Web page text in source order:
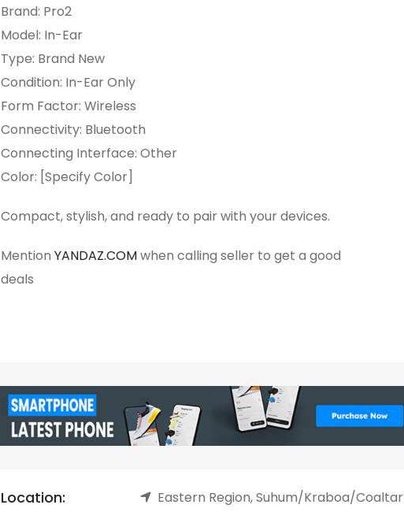
Brand: Pro2
Model: In-Ear
Type: Brand New
Condition: In-Ear Only
Form Factor: Wireless
Connectivity: Bluetooth
Connecting Interface: Other
Color: [Specify Color]
Compact, stylish, and ready to pair with your devices.
Mention YANDAZ.COMwhen calling seller to get a good
deals
Location: Eastern Region, Suhum/Kraboa/Coaltar